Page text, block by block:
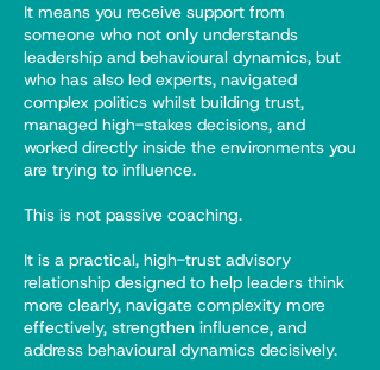
It means you receive support from
someone who not only understands
leadership and behavioural dynamics, but
who has also led experts, navigated
complex politics whilst building trust,
managed high-stakes decisions, and
worked directly inside the environments you
are trying to influence.
This is not passive coaching.
It is a practical, high-trust advisory
relationship designed to help leaders think
more clearly, navigate complexity more
effectively, strengthen influence, and
address behavioural dynamics decisively.